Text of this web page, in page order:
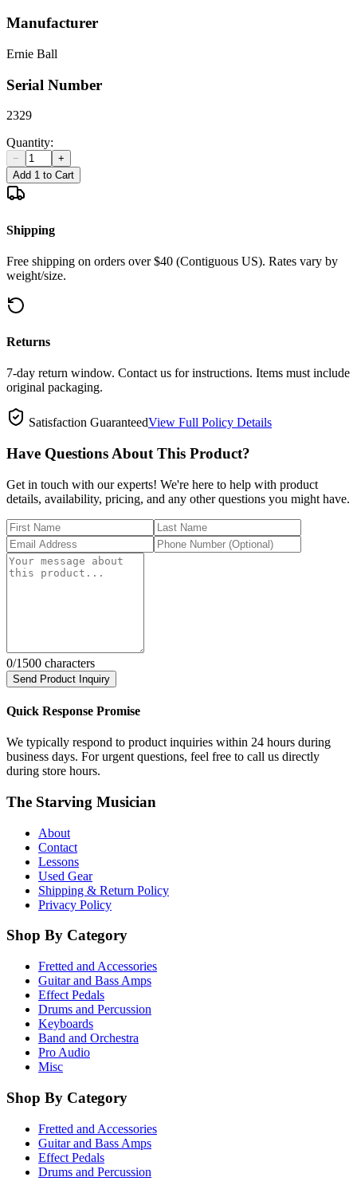
Manufacturer
Ernie Ball
Serial Number
2329
Quantity:
−
+
Add 1 to Cart
Shipping
Free shipping on orders over $40 (Contiguous US). Rates vary by
weight/size.
Returns
7-day return window. Contact us for instructions. Items must include
original packaging.
Satisfaction GuaranteedView Full Policy Details
Have Questions About This Product?
Get in touch with our experts! We're here to help with product
details, availability, pricing, and any other questions you might have.
0/1500 characters
Send Product Inquiry
Quick Response Promise
We typically respond to product inquiries within 24 hours during
business days. For urgent questions, feel free to call us directly
during store hours.
The Starving Musician
About
Contact
Lessons
Used Gear
Shipping & Return Policy
Privacy Policy
Shop By Category
Fretted and Accessories
Guitar and Bass Amps
Effect Pedals
Drums and Percussion
Keyboards
Band and Orchestra
Pro Audio
Misc
Shop By Category
Fretted and Accessories
Guitar and Bass Amps
Effect Pedals
Drums and Percussion